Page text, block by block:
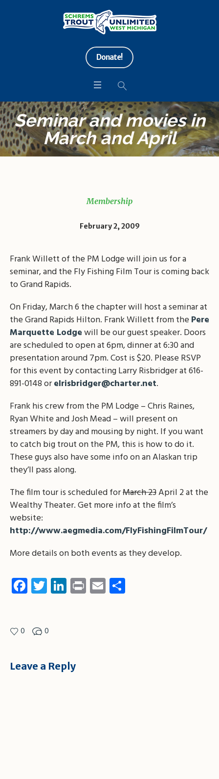
Donate!
Seminar and movies in
March and April
Membership
February 2, 2009
Frank Willett of the PM Lodge will join us for a
seminar, and the Fly Fishing Film Tour is coming back
to Grand Rapids.
On Friday, March 6 the chapter will host a seminar at
the Grand Rapids Hilton. Frank Willett from the Pere
Marquette Lodgewill be our guest speaker. Doors
are scheduled to open at 6pm, dinner at 6:30 and
presentation around 7pm. Cost is $20. Please RSVP
for this event by contacting Larry Risbridger at 616-
891-0148 orelrisbridger@charter.net.
Frank his crew from the PM Lodge – Chris Raines,
Ryan White and Josh Mead – will present on
streamers by day and mousing by night. If you want
to catch big trout on the PM, this is how to do it.
These guys also have some info on an Alaskan trip
they’ll pass along.
The film tour is scheduled forMarch 23April 2 at the
Wealthy Theater. Get more info at the film’s
website:
http://www.aegmedia.com/FlyFishingFilmTour/
More details on both events as they develop.
Facebook
Twitter
LinkedIn
PrintEmail
0 0
Leave a Reply